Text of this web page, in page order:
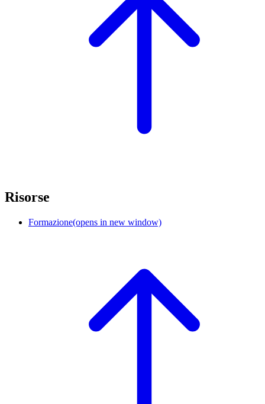
Risorse
Formazione(opens in new window)